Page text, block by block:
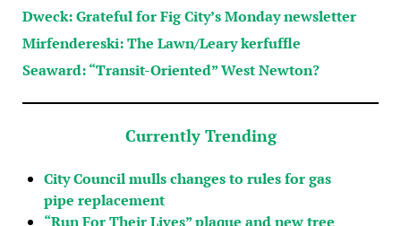
Dweck: Grateful for Fig City’s Monday newsletter
Mirfendereski: The Lawn/Leary kerfuffle
Seaward: “Transit-Oriented” West Newton?
Currently Trending
City Council mulls changes to rules for gas
pipe replacement
“Run For Their Lives” plaque and new tree